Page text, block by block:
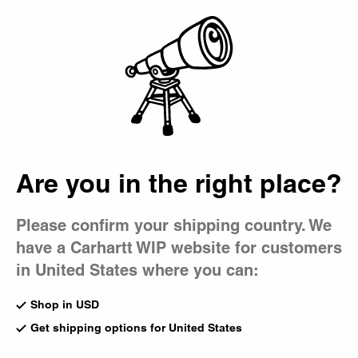
Are you in the right place?
Please confirm your shipping country. We
have a Carhartt WIP website for customers
in United States where you can:
Shop in USD
Get shipping options for United States